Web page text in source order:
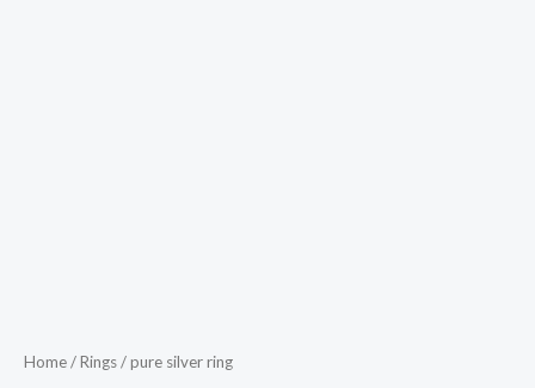
Home/Rings/ pure silver ring